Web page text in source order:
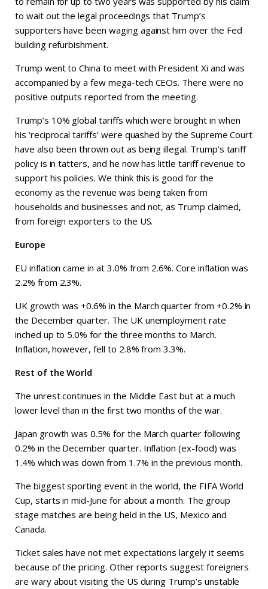
to wait out the legal proceedings that Trump’s
supporters have been waging against him over the Fed
building refurbishment.
Trump went to China to meet with President Xi and was
accompanied by a few mega-tech CEOs. There were no
positive outputs reported from the meeting.
Trump’s 10% global tariffs which were brought in when
his ‘reciprocal tariffs’ were quashed by the Supreme Court
have also been thrown out as being illegal. Trump’s tariff
policy is in tatters, and he now has little tariff revenue to
support his policies. We think this is good for the
economy as the revenue was being taken from
households and businesses and not, as Trump claimed,
from foreign exporters to the US.
Europe
EU inflation came in at 3.0% from 2.6%. Core inflation was
2.2% from 2.3%.
UK growth was +0.6% in the March quarter from +0.2% in
the December quarter. The UK unemployment rate
inched up to 5.0% for the three months to March.
Inflation, however, fell to 2.8% from 3.3%.
Rest of the World
The unrest continues in the Middle East but at a much
lower level than in the first two months of the war.
Japan growth was 0.5% for the March quarter following
0.2% in the December quarter. Inflation (ex-food) was
1.4% which was down from 1.7% in the previous month.
The biggest sporting event in the world, the FIFA World
Cup, starts in mid-June for about a month. The group
stage matches are being held in the US, Mexico and
Canada.
Ticket sales have not met expectations largely it seems
because of the pricing. Other reports suggest foreigners
are wary about visiting the US during Trump’s unstable